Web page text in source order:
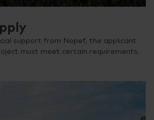
support from Nopef, the applicant
must meet certain requirements.